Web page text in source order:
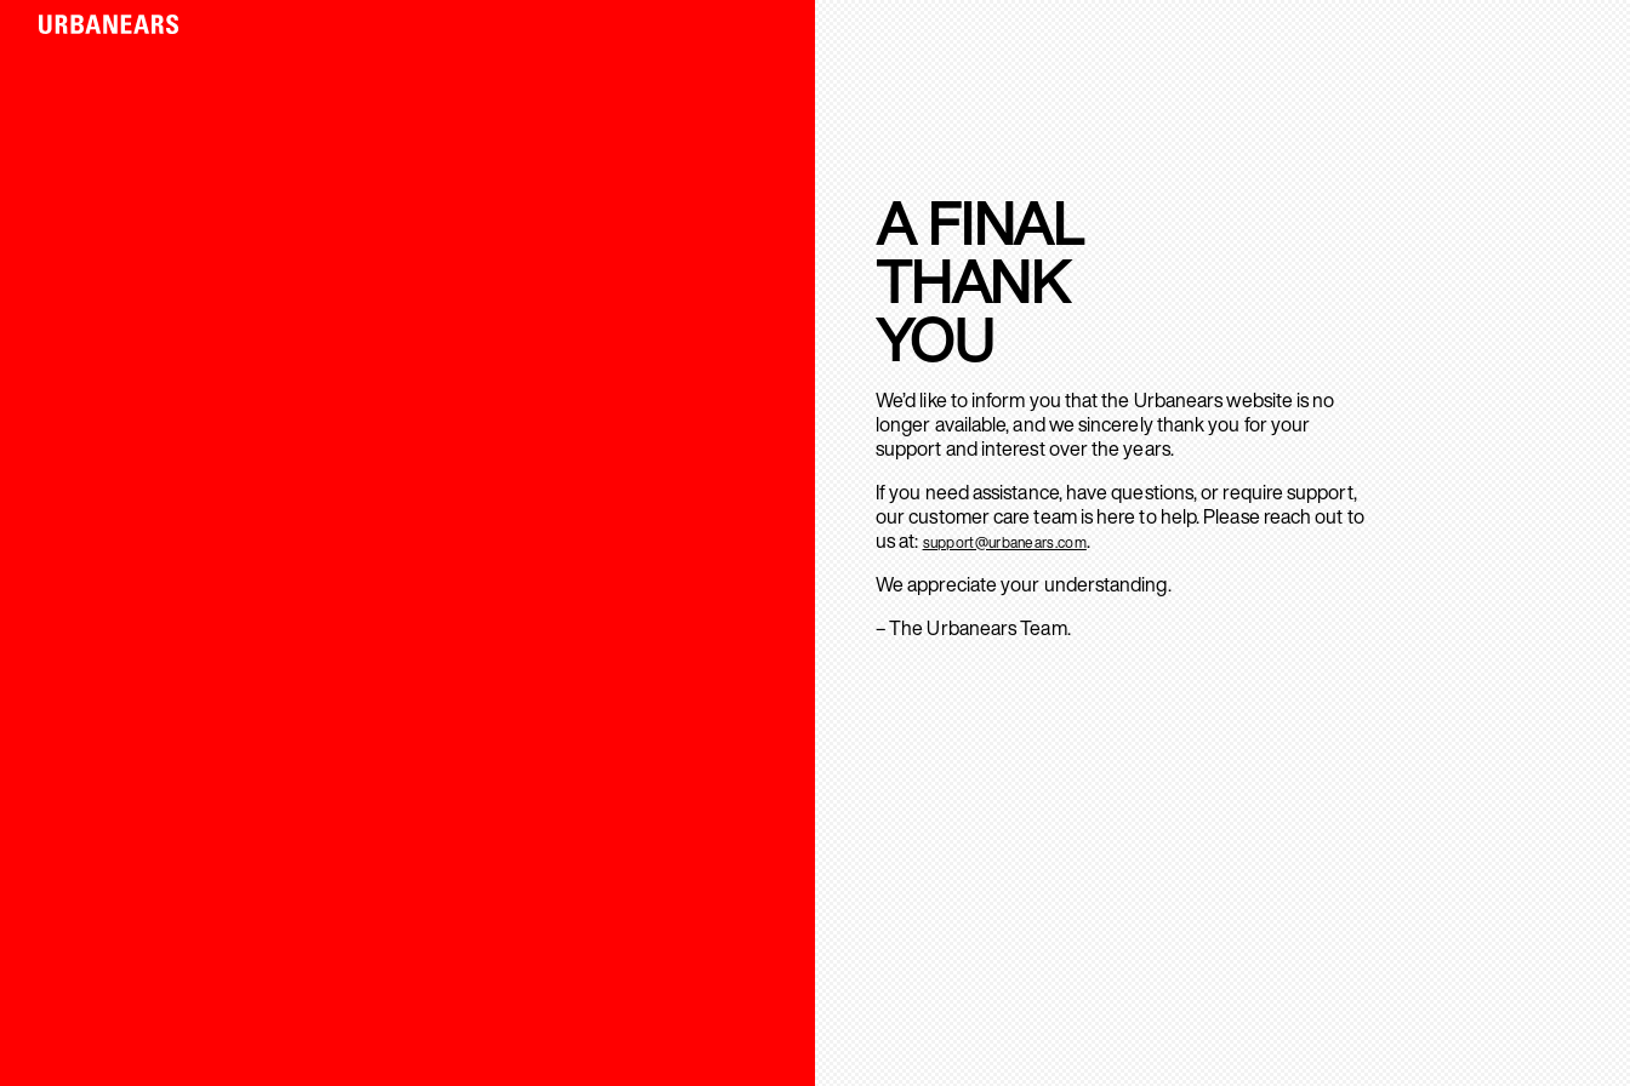
A FINAL
THANK
YOU
We’d like to inform you that the Urbanears website is no
longer available, and we sincerely thank you for your
support and interest over the years.
If you need assistance, have questions, or require support,
our customer care team is here to help. Please reach out to
us at: support@urbanears.com.
We appreciate your understanding.
– The Urbanears Team.